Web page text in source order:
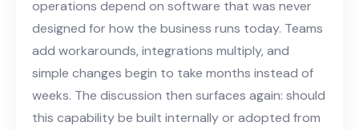
operations depend on software that was never
designed for how the business runs today. Teams
add workarounds, integrations multiply, and
simple changes begin to take months instead of
weeks. The discussion then surfaces again: should
this capability be built internally or adopted from